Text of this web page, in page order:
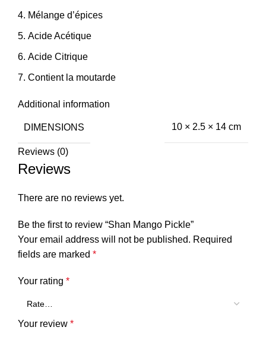
Mélange d’épices
Acide Acétique
Acide Citrique
Contient la moutarde
Additional information
DIMENSIONS 10 × 2.5 × 14 cm
Reviews (0)
Reviews
There are no reviews yet.
Be the first to review “Shan Mango Pickle”
Your email address will not be published. Required
fields are marked *
Your rating *
Your review *